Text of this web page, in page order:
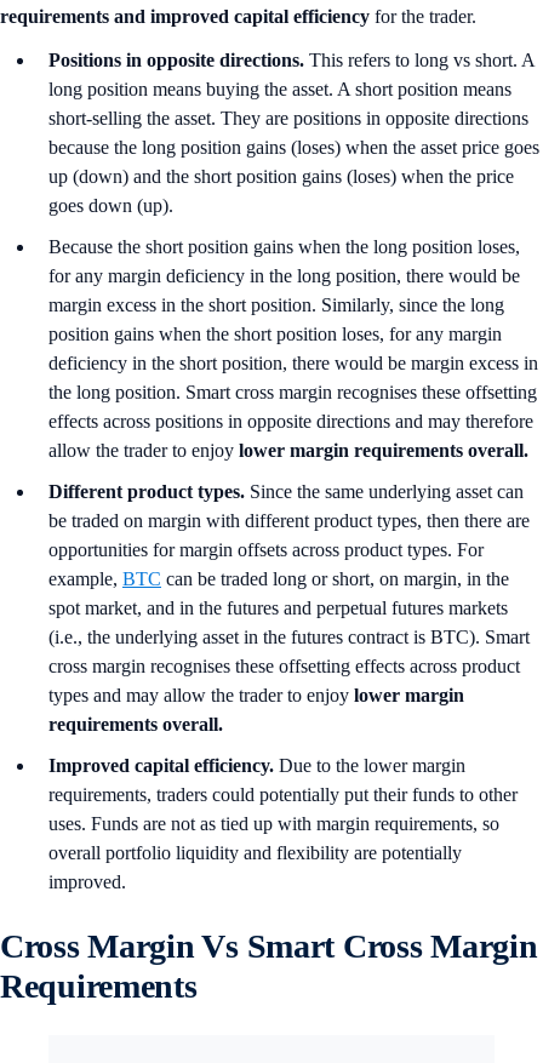
requirements and improved capital efficiency for the trader.
Positions in opposite directions. This refers to long vs short. A
long position means buying the asset. A short position means
short-selling the asset. They are positions in opposite directions
because the long position gains (loses) when the asset price goes
up (down) and the short position gains (loses) when the price
goes down (up).
Because the short position gains when the long position loses,
for any margin deficiency in the long position, there would be
margin excess in the short position. Similarly, since the long
position gains when the short position loses, for any margin
deficiency in the short position, there would be margin excess in
the long position. Smart cross margin recognises these offsetting
effects across positions in opposite directions and may therefore
allow the trader to enjoy lower margin requirements overall.
Different product types. Since the same underlying asset can
be traded on margin with different product types, then there are
opportunities for margin offsets across product types. For
example, BTC can be traded long or short, on margin, in the
spot market, and in the futures and perpetual futures markets
(i.e., the underlying asset in the futures contract is BTC). Smart
cross margin recognises these offsetting effects across product
types and may allow the trader to enjoy lower margin
requirements overall.
Improved capital efficiency. Due to the lower margin
requirements, traders could potentially put their funds to other
uses. Funds are not as tied up with margin requirements, so
overall portfolio liquidity and flexibility are potentially
improved.
Cross Margin Vs Smart Cross Margin
Requirements